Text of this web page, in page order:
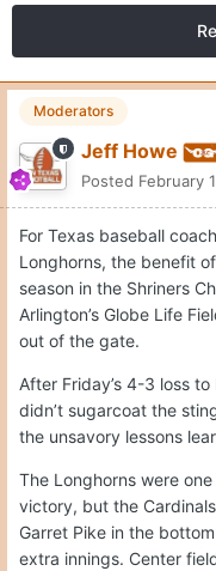
Moderators
Jeff Howe
Posted February
For Texas baseball coach
Longhorns, the benefit
season in the Shriners
Arlington’s Globe Life
out of the gate.
After Friday’s 4-3 loss
didn’t sugarcoat the
the unsavory lessons
The Longhorns were
victory, but the
Garret Pike in the
extra innings. Center